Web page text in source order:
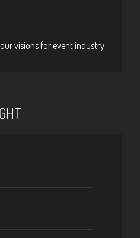
visions for event industry